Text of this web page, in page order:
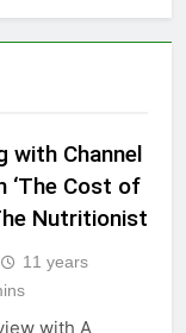
with Channel
‘The Cost of
Nutritionist
11 years
with A